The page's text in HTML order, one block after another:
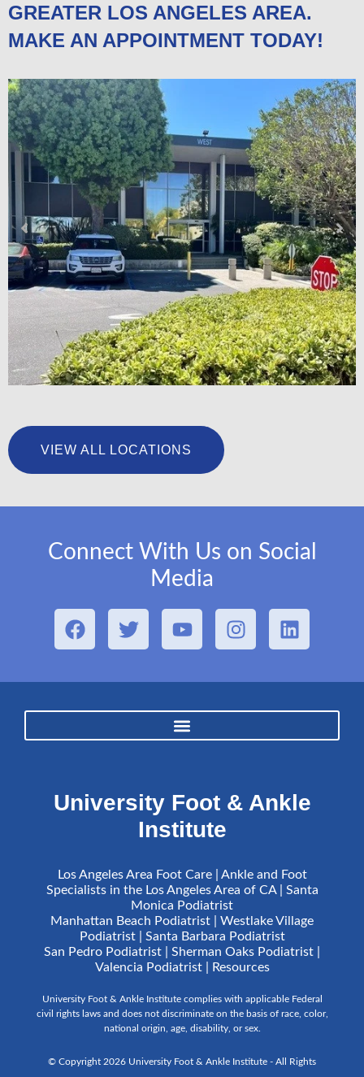
GREATER LOS ANGELES AREA.
MAKE AN APPOINTMENT TODAY!
VIEW ALL LOCATIONS
Connect With Us on Social
Media
University Foot & Ankle
Institute
Los Angeles Area Foot Care | Ankle and Foot
Specialists in the Los Angeles Area of CA | Santa
Monica Podiatrist
Manhattan Beach Podiatrist | Westlake Village
Podiatrist | Santa Barbara Podiatrist
San Pedro Podiatrist | Sherman Oaks Podiatrist |
Valencia Podiatrist |
Resources
University Foot & Ankle Institute complies with applicable Federal
civil rights laws and does not discriminate on the basis of race, color,
national origin, age, disability, or sex.
© Copyright 2026 University Foot & Ankle Institute - All Rights